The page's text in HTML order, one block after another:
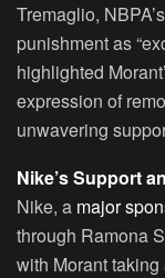
Tremaglio,
punishment as
highlighted
expression of
unwavering
Nike’s Support
Nike, a major
through Ramona
with Morant